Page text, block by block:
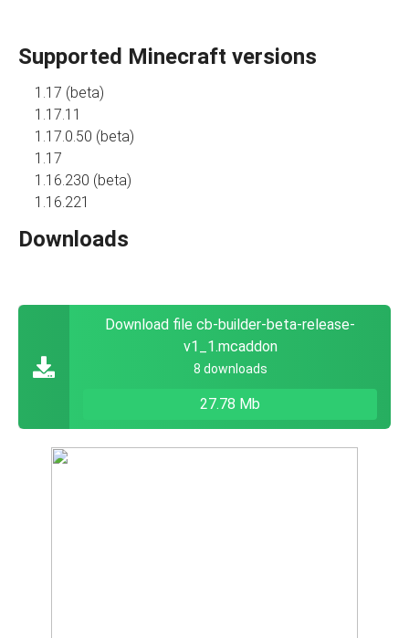
Supported Minecraft versions
1.17 (beta)
1.17.11
1.17.0.50 (beta)
1.17
1.16.230 (beta)
1.16.221
Downloads
Download file cb-builder-beta-release-
v1_1.mcaddon
8 downloads
27.78 Mb